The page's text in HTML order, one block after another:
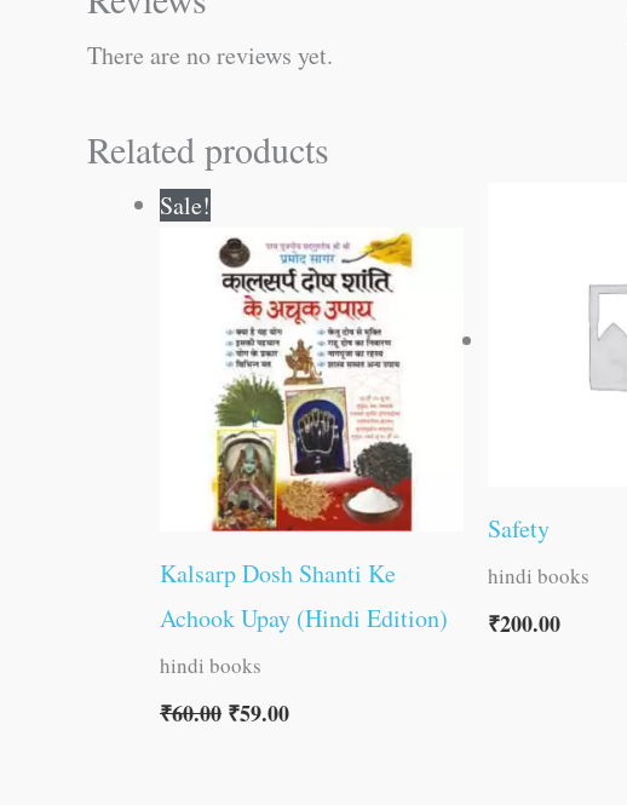
There are no reviews yet.
Related products
Sale!
Kalsarp Dosh Shanti Ke
Achook Upay (Hindi Edition)
hindi books
₹60.00
was:
₹60.00.
₹59.00
is:
₹59.00.
Safety
hindi books
₹200.00